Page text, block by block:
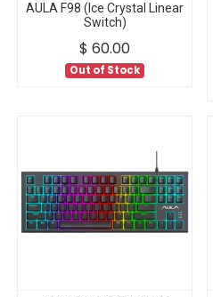
AULA F98 (Ice Crystal Linear
Switch)
$ 60.00
Out of Stock